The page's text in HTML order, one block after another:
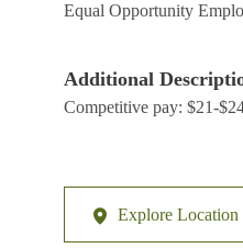
Equal Opportunity
Additional
Competitive pay: $21-
Explore Location